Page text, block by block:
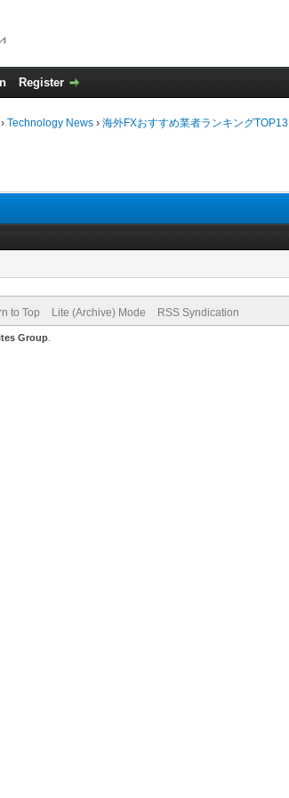
Register
›Technology News ›海外FXおすすめ業者ランキングTOP13
to Top Lite (Archive) Mode RSS Syndication
Group.